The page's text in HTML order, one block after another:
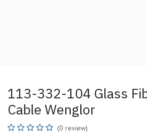
113-332-104 Glass
Cable Wenglor
(0 review)